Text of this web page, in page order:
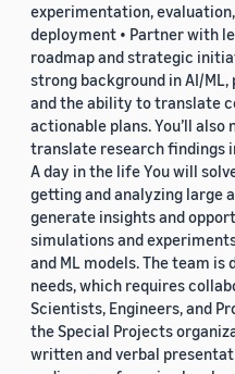
experimentation,
deployment • Partner with
roadmap and strategic
strong background in AI/
and the ability to translate
actionable plans. You’ll
translate research findings
A day in the life You will
getting and analyzing large
generate insights and
simulations and
and ML models. The team is
needs, which requires
Scientists, Engineers, and
the Special Projects
written and verbal